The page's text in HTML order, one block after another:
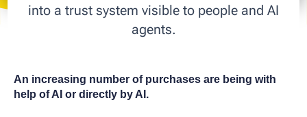
into a trust system visible to people and AI
agents.
An increasing number of purchases are being with
help of AI or directly by AI.